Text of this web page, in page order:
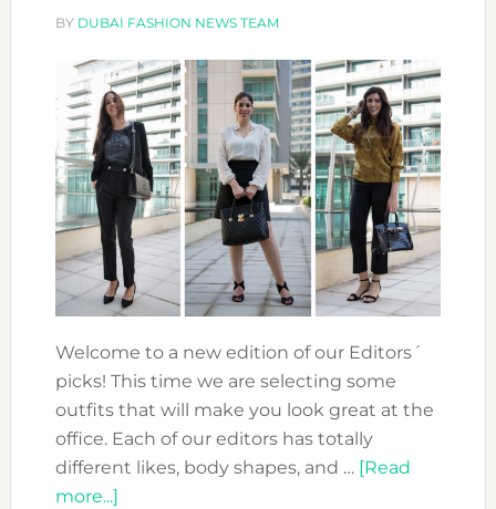
BY DUBAI FASHION NEWS TEAM
Welcome to a new edition of our Editors´
picks! This time we are selecting some
outfits that will make you look great at the
office. Each of our editors has totally
different likes, body shapes, and … [Read
more...]about